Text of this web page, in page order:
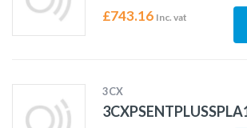
£743.16 Inc. vat
3CX